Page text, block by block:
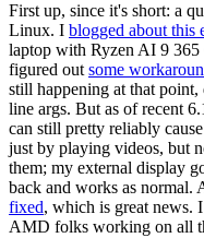
First up, since it's short: a
Linux. I blogged about this
laptop with Ryzen AI 9
figured out some
still happening at that
line args. But as of recent
can still pretty reliably
just by playing videos, but
them; my external display
back and works as normal.
fixed, which is great news.
AMD folks working on all